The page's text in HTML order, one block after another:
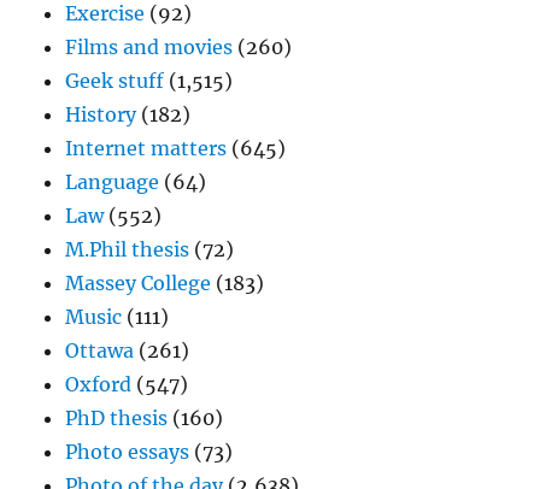
Exercise (92)
Films and movies (260)
Geek stuff (1,515)
History(182)
Internet matters (645)
Language (64)
Law(552)
M.Phil thesis (72)
Massey College (183)
Music (111)
Ottawa (261)
Oxford (547)
PhD thesis (160)
Photo essays (73)